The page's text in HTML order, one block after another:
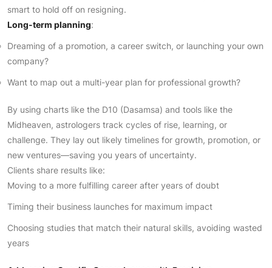
smart to hold off on resigning.
Long-term planning:
Dreaming of a promotion, a career switch, or launching your own
company?
Want to map out a multi-year plan for professional growth?
By using charts like the D10 (Dasamsa) and tools like the
Midheaven, astrologers track cycles of rise, learning, or
challenge. They lay out likely timelines for growth, promotion, or
new ventures—saving you years of uncertainty.
Clients share results like:
Moving to a more fulfilling career after years of doubt
Timing their business launches for maximum impact
Choosing studies that match their natural skills, avoiding wasted
years